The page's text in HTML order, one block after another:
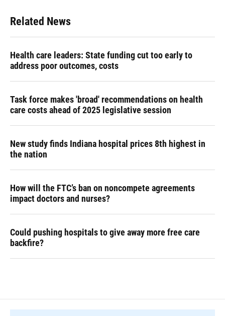
Related News
Health care leaders: State funding cut too early to
address poor outcomes, costs
Task force makes 'broad' recommendations on health
care costs ahead of 2025 legislative session
New study finds Indiana hospital prices 8th highest in
the nation
How will the FTC’s ban on noncompete agreements
impact doctors and nurses?
Could pushing hospitals to give away more free care
backfire?